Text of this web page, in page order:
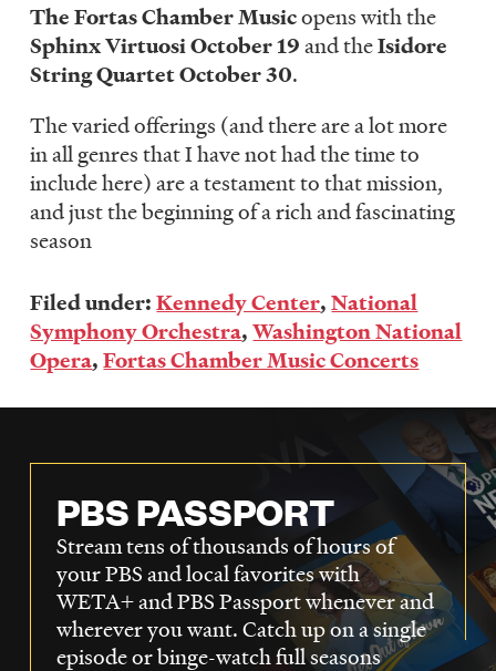
The Fortas Chamber Musicopens with the
Sphinx Virtuosi October 19and theIsidore
String Quartet October 30.
The varied offerings (and there are a lot more
in all genres that I have not had the time to
include here) are a testament to that mission,
and just the beginning of a rich and fascinating
season
Filed under:Kennedy Center,National
Symphony Orchestra,Washington National
Opera,Fortas Chamber Music Concerts
PBS PASSPORT
Stream tens of thousands of hours of
your PBS and local favorites with
WETA+ and PBS Passport whenever and
wherever you want. Catch up on a single
episode or binge-watch full seasons